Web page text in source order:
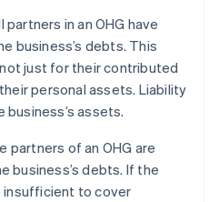
partners in an OHG have
business’s debts. This
just for their contributed
personal assets. Liability
assets.
partners of an OHG are
business’s debts. If the
insufficient to cover